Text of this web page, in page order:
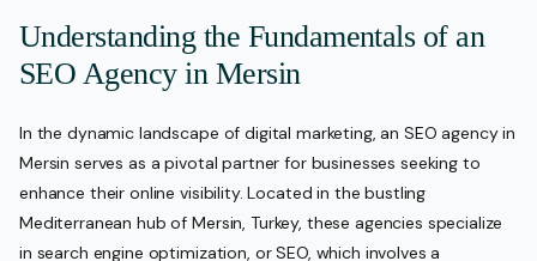
Understanding the Fundamentals of an
SEO Agency in Mersin
In the dynamic landscape of digital marketing, an SEO agency in
Mersin serves as a pivotal partner for businesses seeking to
enhance their online visibility. Located in the bustling
Mediterranean hub of Mersin, Turkey, these agencies specialize
in search engine optimization, or SEO, which involves a